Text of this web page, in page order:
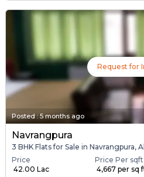
Request for
Posted:5 months ago
Navrangpura
3 BHK Flats for Sale in Navrangpura,
Price
₹ 42.00 Lac
Price Per sqft
₹ 4,667 per sq